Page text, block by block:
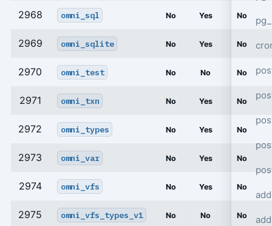
2968 omni_sql No Yes No
2969 omni_sqlite No Yes No
2970 omni_test No No No
2971 omni_txn No Yes No
2972 omni_types No Yes No
2973 omni_var No Yes No
2974 omni_vfs No Yes No
2975 omni_vfs_types_v1 No No No